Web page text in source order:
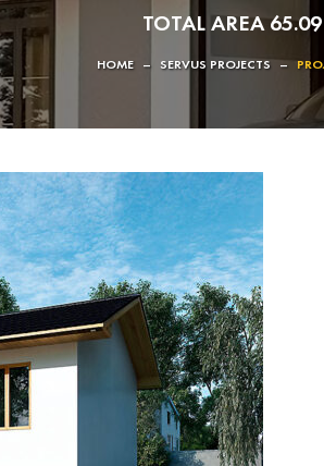
TOTAL AREA 65.09
HOME – SERVUS PROJECTS –